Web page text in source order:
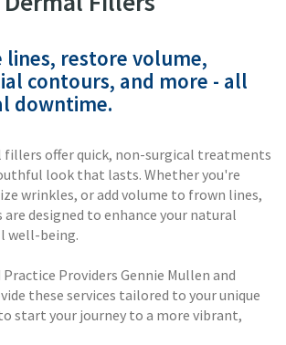
lines, restore volume,
contours, and more - all
downtime.
fillers offer quick, non-surgical treatments
look that lasts. Whether you're
wrinkles, or add volume to frown lines,
designed to enhance your natural
well-being.
Practice Providers Gennie Mullen and
these services tailored to your unique
start your journey to a more vibrant,